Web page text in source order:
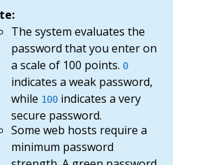
The system evaluates the
password that you enter on
a scale of 100 points. 0
indicates a weak password,
while 100indicates a very
secure password.
Some web hosts require a
minimum password